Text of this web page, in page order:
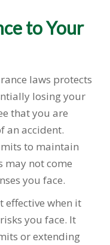
to Your
laws protects
losing your
that you are
an accident.
to maintain
may not come
you face.
effective when it
you face. It
or extending